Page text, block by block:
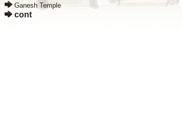
Ganesh Temple
cont